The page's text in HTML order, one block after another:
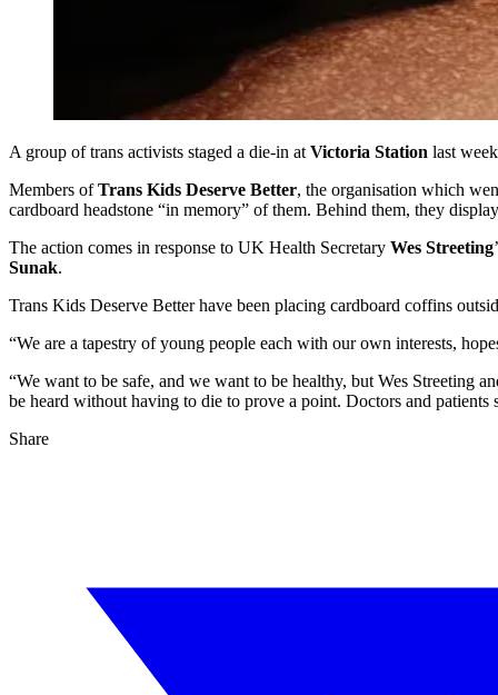
A group of trans activists staged a die-in atVictoria Station last
Members ofTrans Kids Deserve Better, the organisation which
cardboard headstone “in memory” of them. Behind them, they
The action comes in response to UK Health Secretary Wes Streeting
Sunak.
Trans Kids Deserve Better have been placing cardboard coffins
“We are a tapestry of young people each with our own interests,
“We want to be safe, and we want to be healthy, but Wes Streeting
be heard without having to die to prove a point. Doctors and
Share